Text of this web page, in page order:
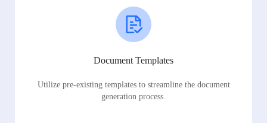
Document Templates
Utilize pre-existing templates to streamline the document
generation process.